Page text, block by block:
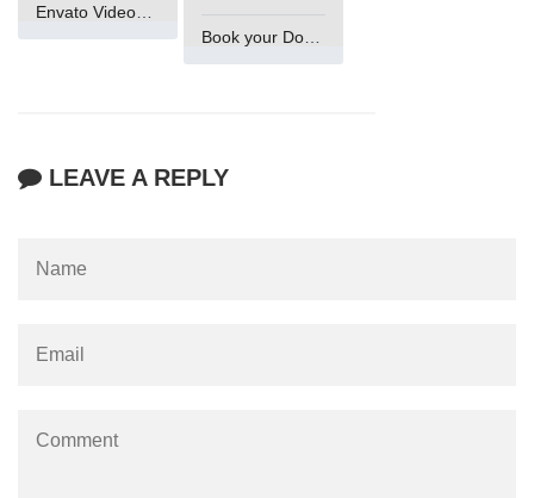
Book your Domain Now
LEAVE A REPLY